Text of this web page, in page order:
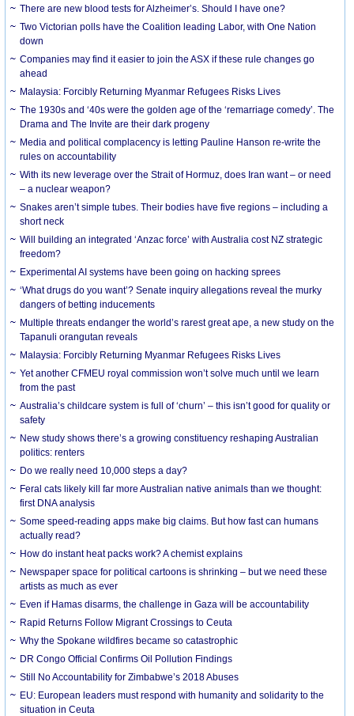
There are new blood tests for Alzheimer’s. Should I have one?
Two Victorian polls have the Coalition leading Labor, with One Nation
down
Companies may find it easier to join the ASX if these rule changes go
ahead
Malaysia: Forcibly Returning Myanmar Refugees Risks Lives
The 1930s and ‘40s were the golden age of the ‘remarriage comedy’. The
Drama and The Invite are their dark progeny
Media and political complacency is letting Pauline Hanson re-write the
rules on accountability
With its new leverage over the Strait of Hormuz, does Iran want – or need
– a nuclear weapon?
Snakes aren’t simple tubes. Their bodies have five regions – including a
short neck
Will building an integrated ‘Anzac force’ with Australia cost NZ strategic
freedom?
Experimental AI systems have been going on hacking sprees
‘What drugs do you want’? Senate inquiry allegations reveal the murky
dangers of betting inducements
Multiple threats endanger the world’s rarest great ape, a new study on the
Tapanuli orangutan reveals
Malaysia: Forcibly Returning Myanmar Refugees Risks Lives
Yet another CFMEU royal commission won’t solve much until we learn
from the past
Australia’s childcare system is full of ‘churn’ – this isn’t good for quality or
safety
New study shows there’s a growing constituency reshaping Australian
politics: renters
Do we really need 10,000 steps a day?
Feral cats likely kill far more Australian native animals than we thought:
first DNA analysis
Some speed-reading apps make big claims. But how fast can humans
actually read?
How do instant heat packs work? A chemist explains
Newspaper space for political cartoons is shrinking – but we need these
artists as much as ever
Even if Hamas disarms, the challenge in Gaza will be accountability
Rapid Returns Follow Migrant Crossings to Ceuta
Why the Spokane wildfires became so catastrophic
DR Congo Official Confirms Oil Pollution Findings
Still No Accountability for Zimbabwe’s 2018 Abuses
EU: European leaders must respond with humanity and solidarity to the
situation in Ceuta